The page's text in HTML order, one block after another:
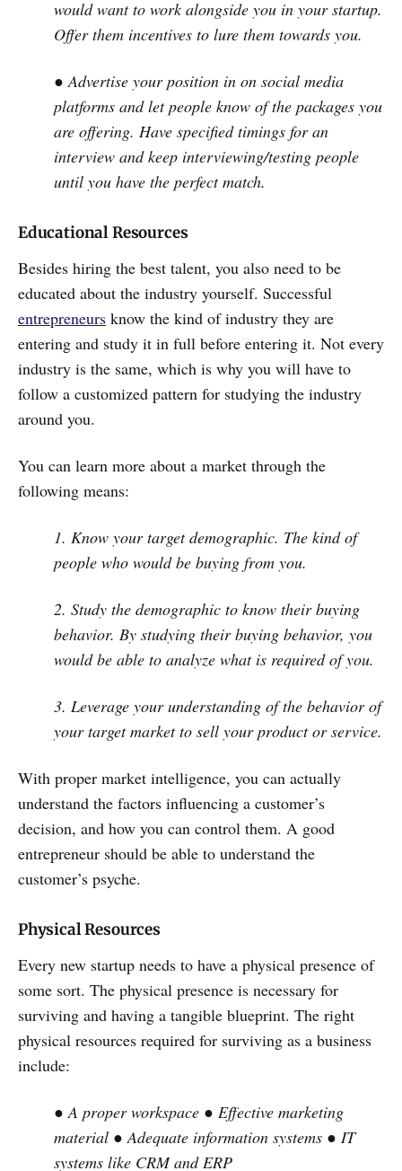
would want to work alongside you in your startup.
Offer them incentives to lure them towards you.
● Advertise your position in on social media
platforms and let people know of the packages you
are offering. Have specified timings for an
interview and keep interviewing/testing people
until you have the perfect match.
Educational Resources
Besides hiring the best talent, you also need to be
educated about the industry yourself. Successful
entrepreneurs know the kind of industry they are
entering and study it in full before entering it. Not every
industry is the same, which is why you will have to
follow a customized pattern for studying the industry
around you.
You can learn more about a market through the
following means:
1. Know your target demographic. The kind of
people who would be buying from you.
2. Study the demographic to know their buying
behavior. By studying their buying behavior, you
would be able to analyze what is required of you.
3. Leverage your understanding of the behavior of
your target market to sell your product or service.
With proper market intelligence, you can actually
understand the factors influencing a customer’s
decision, and how you can control them. A good
entrepreneur should be able to understand the
customer’s psyche.
Physical Resources
Every new startup needs to have a physical presence of
some sort. The physical presence is necessary for
surviving and having a tangible blueprint. The right
physical resources required for surviving as a business
include:
● A proper workspace ● Effective marketing
material ● Adequate information systems ● IT
systems like CRM and ERP